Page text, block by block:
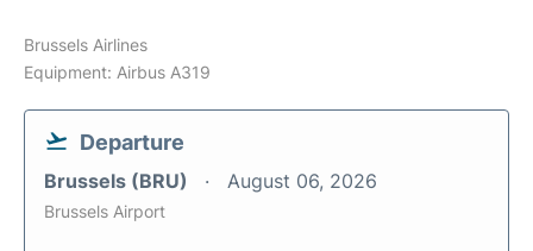
Brussels Airlines
Equipment: Airbus A319
Departure
Brussels (BRU) August 06, 2026
Brussels Airport